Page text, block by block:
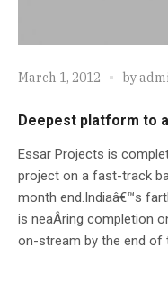
March 1, 2012 by
Deepest platform to
Essar Projects is
project on a fast-track
month end.Indiaâ€™s
is neaÂ­ring completion
on-stream by the end of